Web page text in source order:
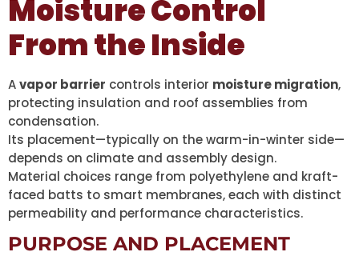
Moisture Control
From the Inside
Avapor barrier controls interior moisture migration,
protecting insulation and roof assemblies from
condensation.
Its placement—typically on the warm-in-winter side—
depends on climate and assembly design.
Material choices range from polyethylene and kraft-
faced batts to smart membranes, each with distinct
permeability and performance characteristics.
PURPOSE AND PLACEMENT